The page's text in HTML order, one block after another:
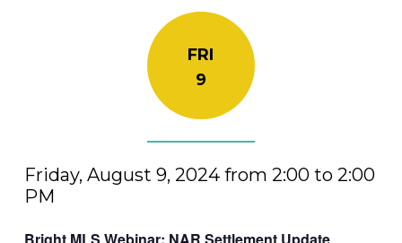
FRI
9
Friday, August 9, 2024 from 2:00 to 2:00
PM